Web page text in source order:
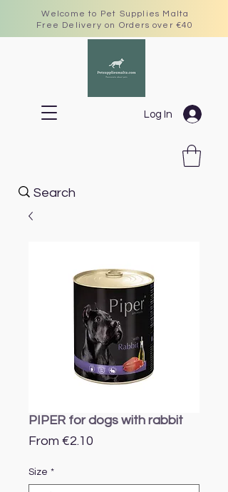
Welcome to Pet Supplies Malta
Free Delivery on Orders over €40
Log In
PIPER for dogs with rabbit
From €2.10
Size *